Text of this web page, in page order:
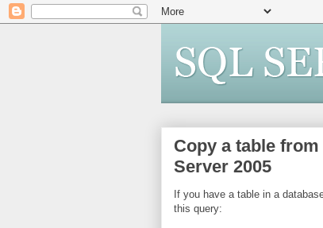
Copy a table
Server 2005
If you have a table in a
this query: